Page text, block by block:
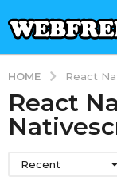
HOME React
React
Recent